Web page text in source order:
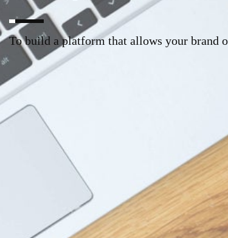
To build a platform that allows your brand